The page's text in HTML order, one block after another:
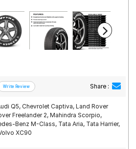
Share :
Q5, Chevrolet Captiva, Land Rover
Freelander 2, Mahindra Scorpio,
Benz M-Class, Tata Aria, Tata Harrier,
XC90